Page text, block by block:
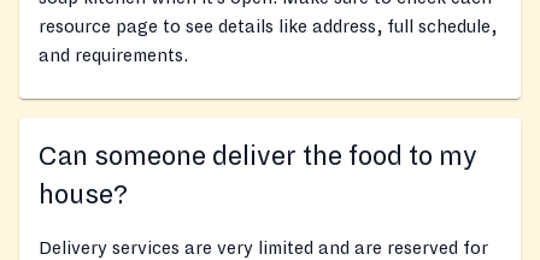
resource page to see details like address, full schedule,
and requirements.
Can someone deliver the food to my
house?
Delivery services are very limited and are reserved for